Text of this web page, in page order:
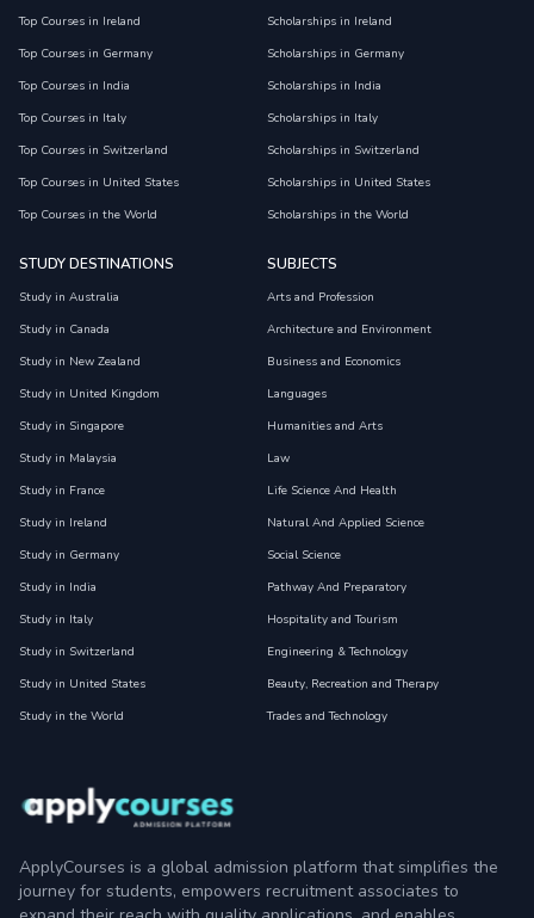
Top Courses in Ireland
Top Courses in Germany
Top Courses in India
Top Courses in Italy
Top Courses in Switzerland
Top Courses in United States
Top Courses in the World
Scholarships in Ireland
Scholarships in Germany
Scholarships in India
Scholarships in Italy
Scholarships in Switzerland
Scholarships in United States
Scholarships in the World
STUDY DESTINATIONS
Study in Australia
Study in Canada
Study in New Zealand
Study in United Kingdom
Study in Singapore
Study in Malaysia
Study in France
Study in Ireland
Study in Germany
Study in India
Study in Italy
Study in Switzerland
Study in United States
Study in the World
SUBJECTS
Arts and Profession
Architecture and Environment
Business and Economics
Languages
Humanities and Arts
Law
Life Science And Health
Natural And Applied Science
Social Science
Pathway And Preparatory
Hospitality and Tourism
Engineering & Technology
Beauty, Recreation and Therapy
Trades and Technology
ApplyCourses is a global admission platform that simplifies the
journey for students, empowers recruitment associates to